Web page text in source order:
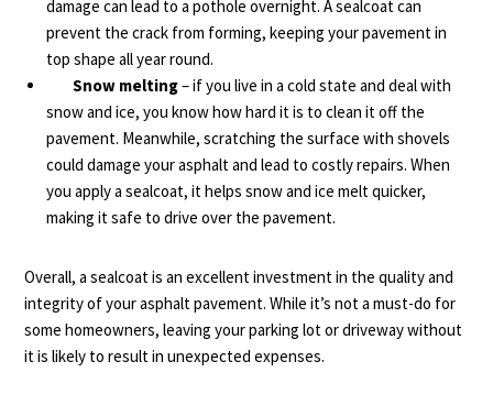
damage can lead to a pothole overnight. A sealcoat can
prevent the crack from forming, keeping your pavement in
top shape all year round.
Snow melting– if you live in a cold state and deal with
snow and ice, you know how hard it is to clean it off the
pavement. Meanwhile, scratching the surface with shovels
could damage your asphalt and lead to costly repairs. When
you apply a sealcoat, it helps snow and ice melt quicker,
making it safe to drive over the pavement.
Overall, a sealcoat is an excellent investment in the quality and
integrity of your asphalt pavement. While it’s not a must-do for
some homeowners, leaving your parking lot or driveway without
it is likely to result in unexpected expenses.